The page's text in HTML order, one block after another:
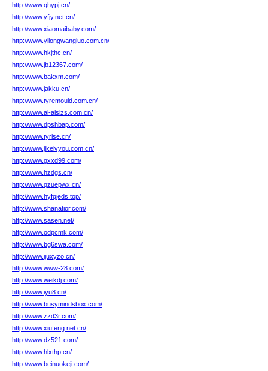
http://www.qhypj.cn/
http://www.yfjy.net.cn/
http://www.xiaomaibaby.com/
http://www.yilongwangluo.com.cn/
http://www.hkjthc.cn/
http://www.jb12367.com/
http://www.bakxm.com/
http://www.jakku.cn/
http://www.tyremould.com.cn/
http://www.ai-aisizs.com.cn/
http://www.dpshbap.com/
http://www.tyrise.cn/
http://www.jikelvyou.com.cn/
http://www.gxxd99.com/
http://www.hzdgs.cn/
http://www.qzuepwx.cn/
http://www.hyfqjeds.top/
http://www.shanatior.com/
http://www.sasen.net/
http://www.odpcmk.com/
http://www.bg6swa.com/
http://www.ijuxyzo.cn/
http://www.www-28.com/
http://www.weikdj.com/
http://www.iyu8.cn/
http://www.busymindsbox.com/
http://www.zzd3r.com/
http://www.xiufeng.net.cn/
http://www.dz521.com/
http://www.hlxthp.cn/
http://www.beinuokeji.com/